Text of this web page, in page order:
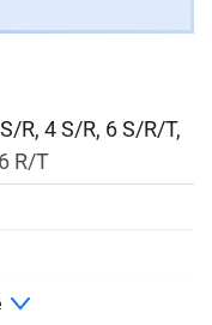
R, 4 S/R, 6 S/R/T,
R/T
with 3L lo-loft